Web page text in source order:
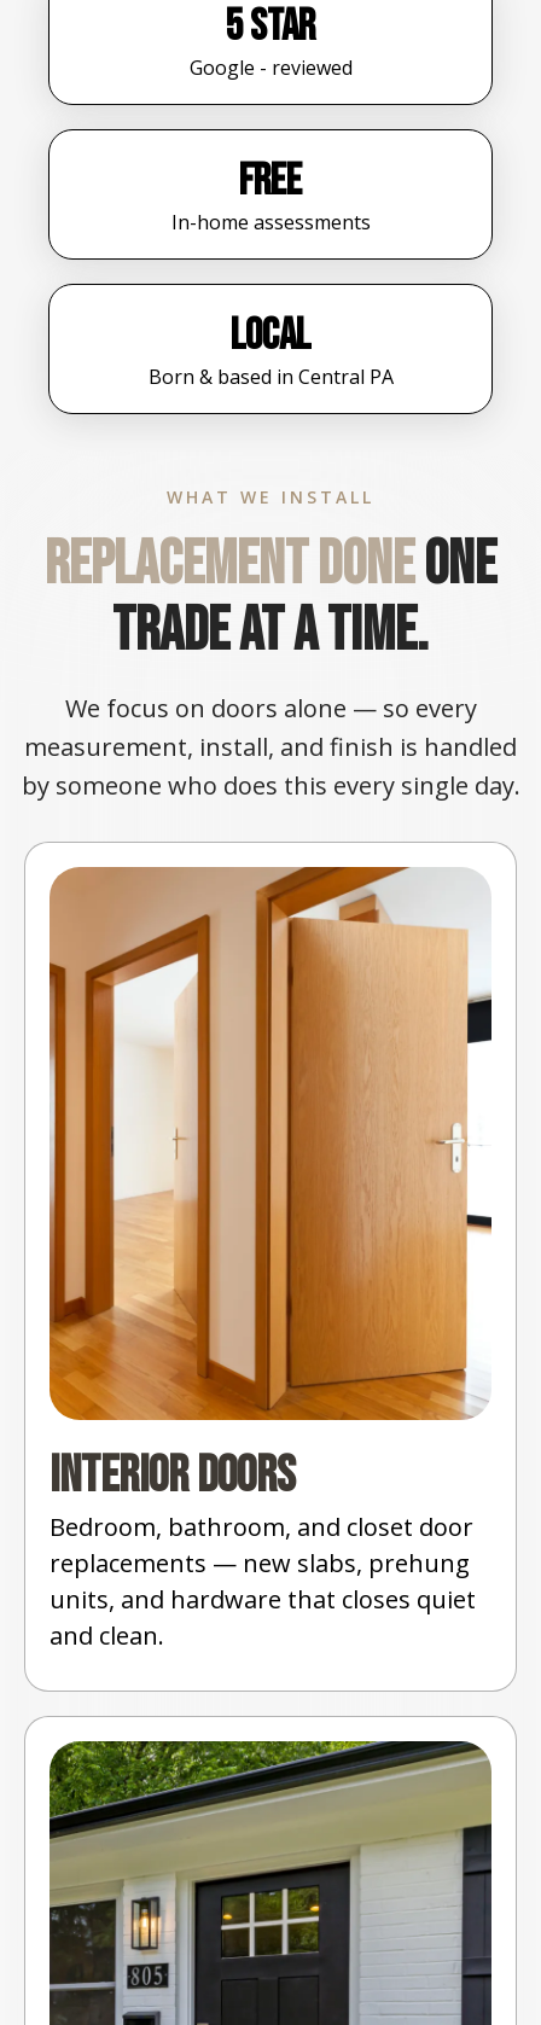
5 star
Google - reviewed
FREE
In-home assessments
Local
Born & based in Central PA
WHAT WE INSTALL
Replacement doneone
trade at a time.
We focus on doors alone — so every
measurement, install, and finish is handled
by someone who does this every single day.
Interior Doors
Bedroom, bathroom, and closet door
replacements — new slabs, prehung
units, and hardware that closes quiet
and clean.